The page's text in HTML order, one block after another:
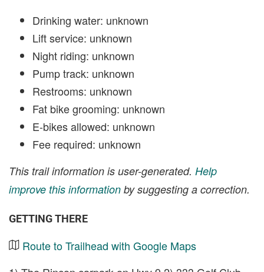
Drinking water: unknown
Lift service: unknown
Night riding: unknown
Pump track: unknown
Restrooms: unknown
Fat bike grooming: unknown
E-bikes allowed: unknown
Fee required: unknown
This trail information is user-generated. Help
improve this information by suggesting a correction.
GETTING THERE
Route to Trailhead with Google Maps